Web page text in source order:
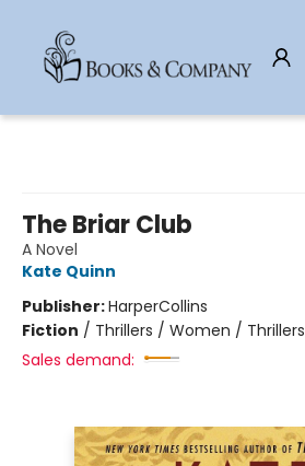
The Briar Club
A Novel
Kate Quinn
Publisher:HarperCollins
Fiction / Thrillers / Women / Thrillers
Sales demand: